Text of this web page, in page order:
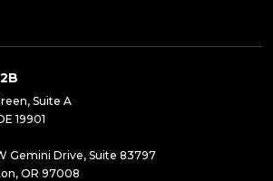
Suite A
19901
Gemini Drive, Suite 83797
OR 97008